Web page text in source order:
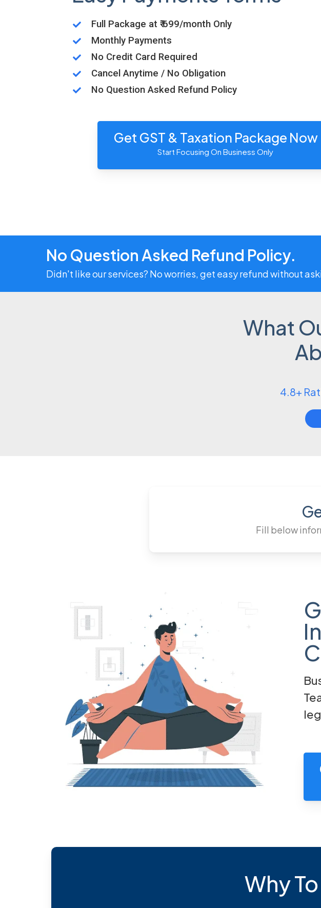
Full Package at ₹ 699/month Only
Monthly Payments
No Credit Card Required
Cancel Anytime / No Obligation
No Question Asked Refund Policy
Get GST & Taxation Package Now
Start Focusing On Business Only
No Question Asked Refund Policy.
Didn't like our services? No worries, get easy refund without
What
4.8+
Fill below
Why